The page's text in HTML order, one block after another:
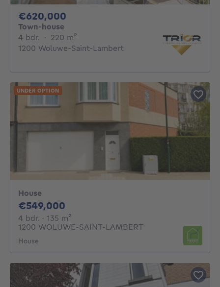
€620,000
Town-house
4 bdr. 4 bedrooms
· 220 m²
1200 Woluwe-Saint-Lambert
House
€549,000
4 bdr. 4 bedrooms
· 135 m²
1200 WOLUWE-SAINT-LAMBERT
House
UNDER OPTION